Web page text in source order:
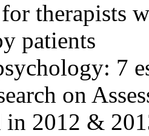
therapists
patients
7
on
in 2012 &